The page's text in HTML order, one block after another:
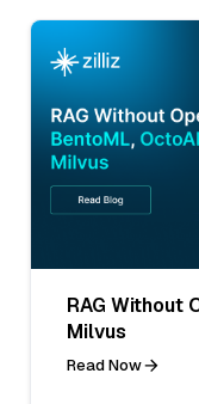
RAG Without
Milvus
Read Now